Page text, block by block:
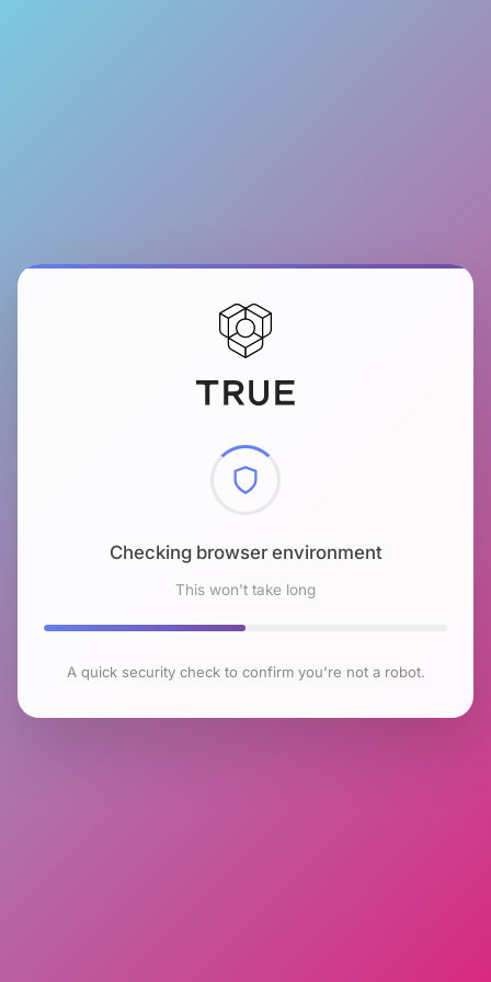
Checking browser environment
This won't take long
A quick security check to confirm you're not a robot.